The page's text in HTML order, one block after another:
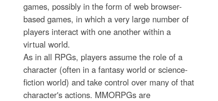
games, possibly in the form of web browser-
based games, in which a very large number of
players interact with one another within a
virtual world.
As in all RPGs, players assume the role of a
character (often in a fantasy world or science-
fiction world) and take control over many of that
character's actions. MMORPGs are